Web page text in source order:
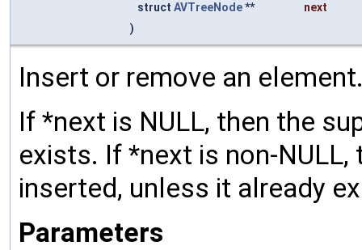
struct AVTreeNode**
next
)
Insert or remove an
If *next is NULL, then the
exists. If *next is non-
inserted, unless it already
Parameters